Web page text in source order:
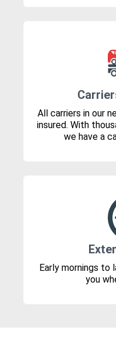
All carriers in our
insured. With
we have a
Early mornings to
you